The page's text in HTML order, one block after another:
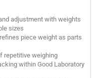
adjustment with weights
sizes
piece weight as parts
repetitive weighing
within Good Laboratory